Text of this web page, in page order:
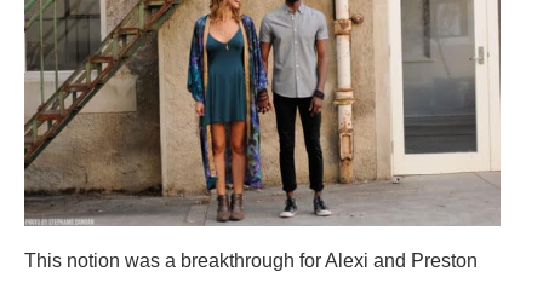
This notion was a breakthrough for Alexi and Preston